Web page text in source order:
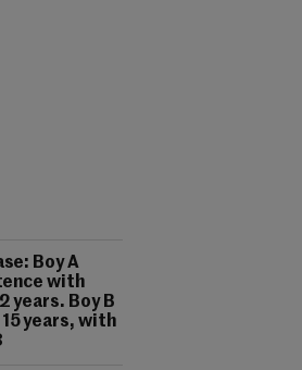
Boy A
with
years. Boy B
years, with